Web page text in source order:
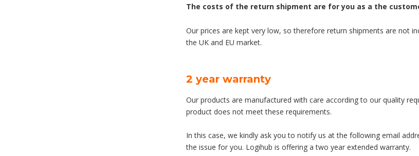
The costs of the return shipment are for you as a the
Our prices are kept very low, so therefore return shipments are not
the UK and EU market.
2 year warranty
Our products are manufactured with care according to our quality
product does not meet these requirements.
In this case, we kindly ask you to notify us at the following email
the issue for you. Logihub is offering a two year extended warranty.